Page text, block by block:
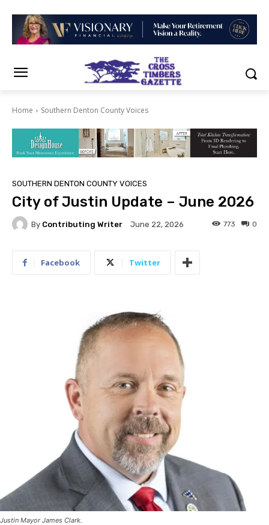
Home Southern Denton County Voices
SOUTHERN DENTON COUNTY VOICES
City of Justin Update – June 2026
By Contributing Writer June 22, 2026 0
773
Facebook Twitter
Justin Mayor James Clark.